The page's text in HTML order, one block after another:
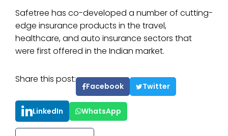
Safetree has co-developed a number of cutting-
edge insurance products in the travel,
healthcare, and auto insurance sectors that
were first offered in the Indian market.
Share this post:
Facebook Twitter
LinkedIn WhatsApp